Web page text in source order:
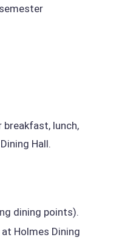
breakfast, lunch,
Hall.
dining points).
Holmes Dining